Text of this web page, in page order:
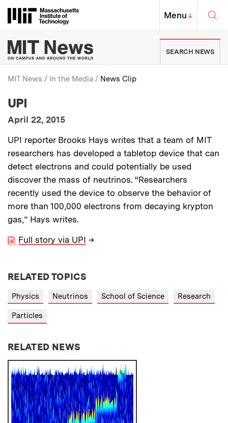
Massachusetts Institute of
MIT Top
Menu↓
MIT News | Massachusetts
SEARCH NEWS
Breadcrumb
MIT News In the Media News Clip
Media Outlet
UPI
Publication Date
April 22, 2015
Description:
UPI reporter Brooks Hays writes that a team of MIT
researchers has developed a tabletop device that can
detect electrons and could potentially be used
discover the mass of neutrinos. “Researchers
recently used the device to observe the behavior of
more than 100,000 electrons from decaying krypton
gas,” Hays writes.
Full story via UPI →
RELATED TOPICS
Physics Neutrinos School of Science Research
Particles
RELATED NEWS